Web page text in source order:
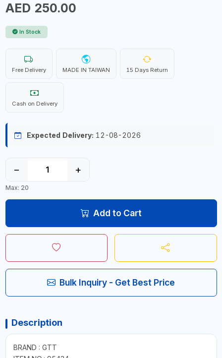
AED 250.00
In Stock
Free Delivery MADE IN TAIWAN 15 Days Return
Cash on Delivery
Expected Delivery: 12-08-2026
− +
Max: 20
Add to Cart
Bulk Inquiry - Get Best Price
Description
BRAND : GTT